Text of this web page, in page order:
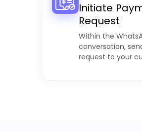
Initiate
Request
Within the
conversation,
request to your